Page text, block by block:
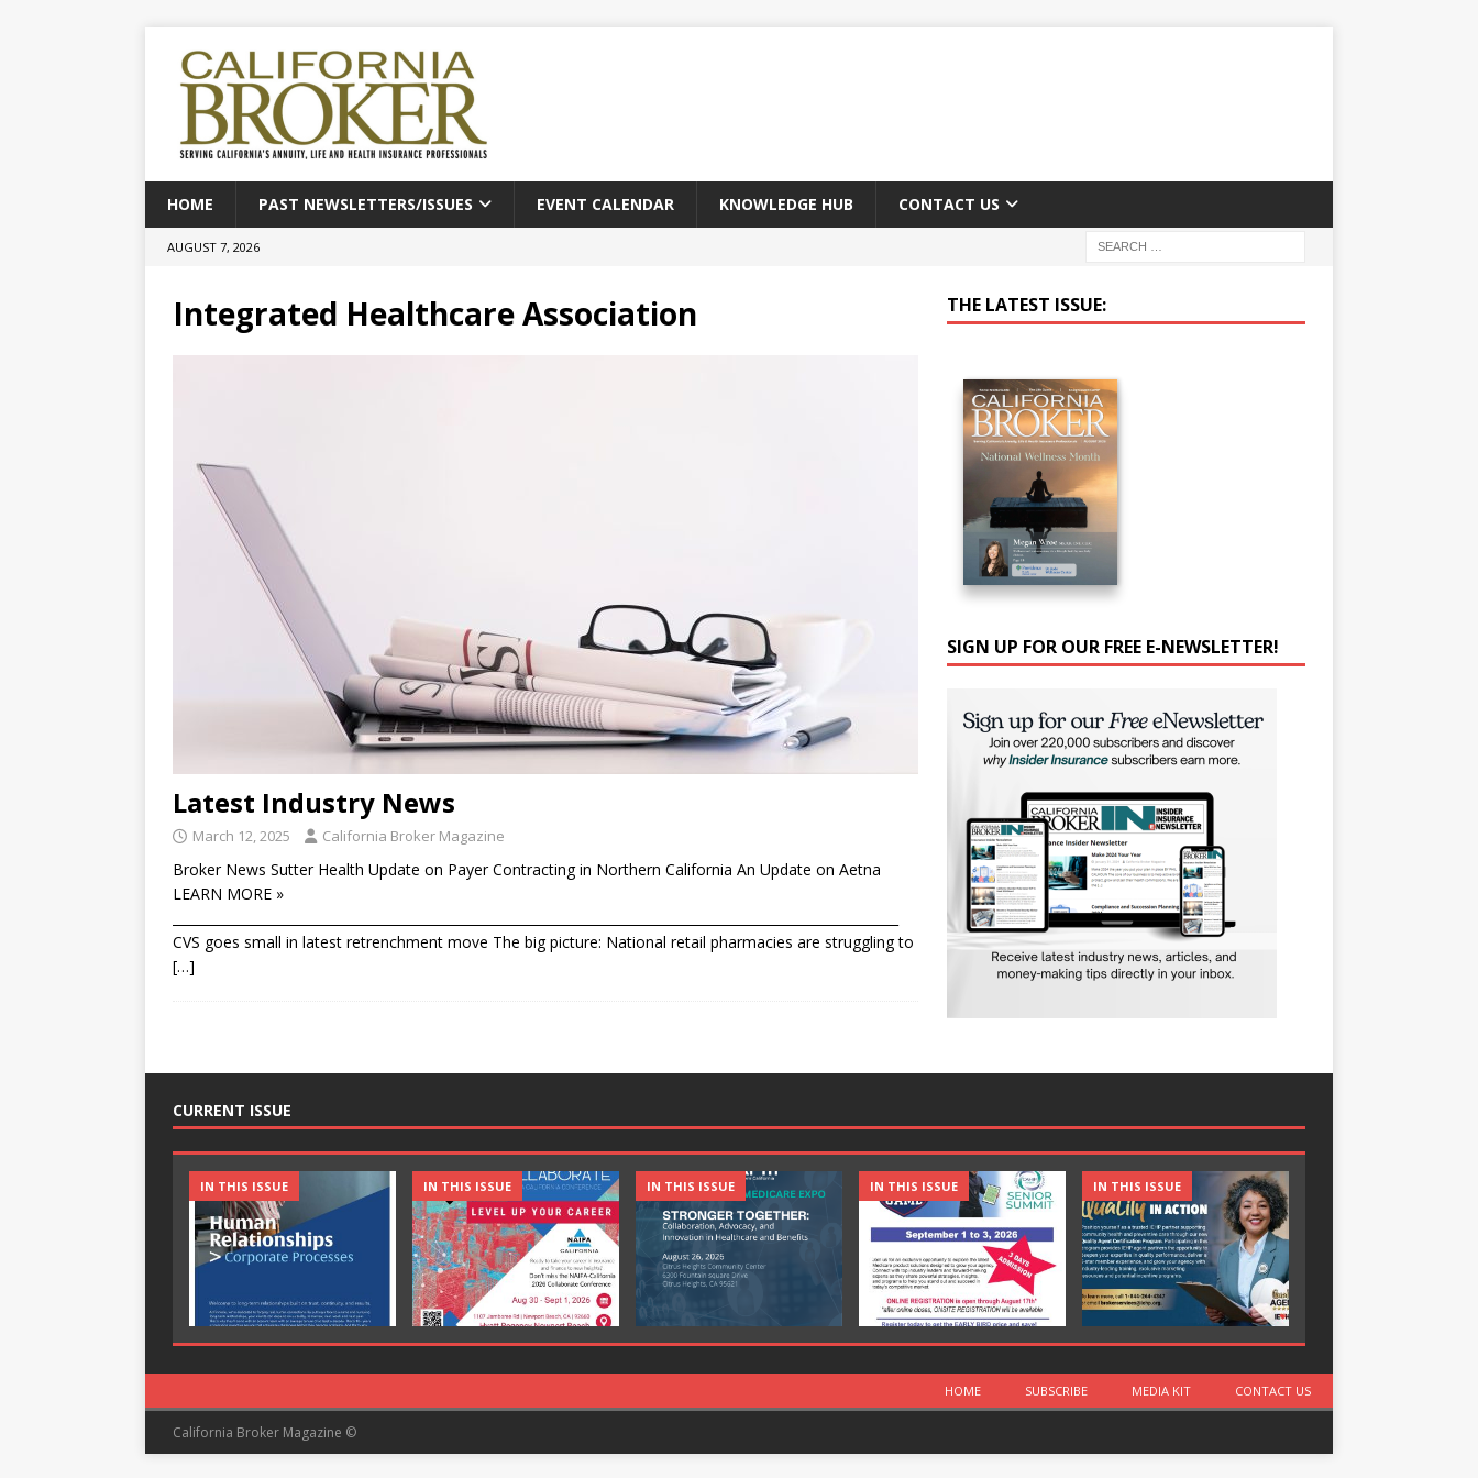
HOME PAST NEWSLETTERS/ISSUES EVENT CALENDAR KNOWLEDGE HUB CONTACT US
AUGUST 7, 2026
Integrated Healthcare Association
Latest Industry News
March 12, 2025 California Broker Magazine
Broker News Sutter Health Update on Payer Contracting in Northern California An Update on Aetna
LEARN MORE »
CVS goes small in latest retrenchment move The big picture: National retail pharmacies are struggling to
[…]
THE LATEST ISSUE:
SIGN UP FOR OUR FREE E-NEWSLETTER!
CURRENT ISSUE
IN THIS ISSUE IN THIS ISSUE IN THIS ISSUE IN THIS ISSUE IN THIS ISSUE
HOME SUBSCRIBE MEDIA KIT CONTACT US
California Broker Magazine ©